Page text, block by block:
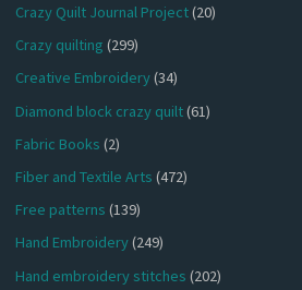
Crazy Quilt Journal Project(20)
Crazy quilting (299)
Creative Embroidery(34)
Diamond block crazy quilt(61)
Fabric Books (2)
Fiber and Textile Arts (472)
Free patterns (139)
Hand Embroidery(249)
Hand embroidery stitches (202)